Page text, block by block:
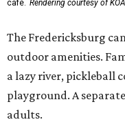
café. Rendering courtesy of
The Fredericksburg
outdoor amenities.
a lazy river, pickleball
playground. A
adults.